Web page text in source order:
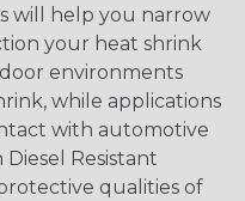
will help you narrow
your heat shrink
environments
while applications
with automotive
Resistant
qualities of